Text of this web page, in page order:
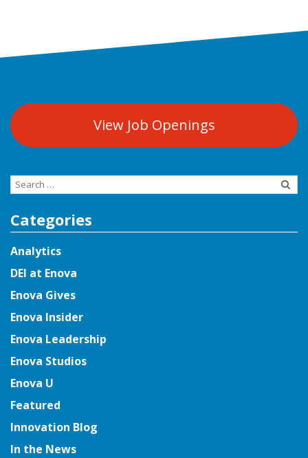
View Job Openings
Search
Categories
Analytics
DEI at Enova
Enova Gives
Enova Insider
Enova Leadership
Enova Studios
Enova U
Featured
Innovation Blog
In the News